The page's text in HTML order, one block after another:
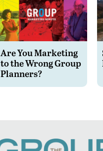
Are You Marketing
to the Wrong Group
Planners?